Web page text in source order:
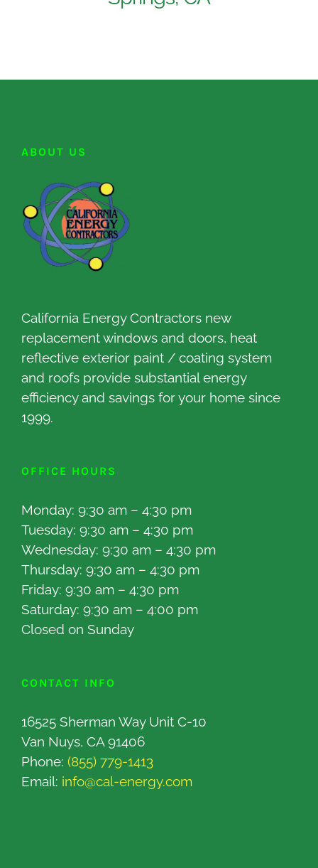
ABOUT US
California Energy Contractors new
replacement windows and doors, heat
reflective exterior paint / coating system
and roofs provide substantial energy
efficiency and savings for your home since
1999.
OFFICE HOURS
Monday: 9:30 am – 4:30 pm
Tuesday: 9:30 am – 4:30 pm
Wednesday: 9:30 am – 4:30 pm
Thursday: 9:30 am – 4:30 pm
Friday: 9:30 am – 4:30 pm
Saturday: 9:30 am – 4:00 pm
Closed on Sunday
CONTACT INFO
16525 Sherman Way Unit C-10
Van Nuys, CA 91406
Phone: (855) 779-1413
Email: info@cal-energy.com